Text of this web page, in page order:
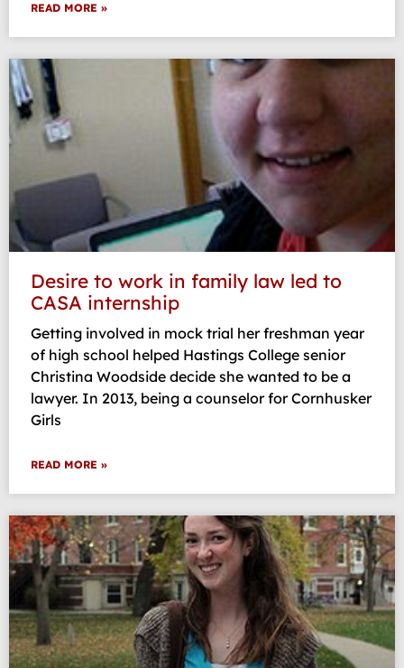
READ MORE »
Desire to work in family law led to
CASA internship
Getting involved in mock trial her freshman year
of high school helped Hastings College senior
Christina Woodside decide she wanted to be a
lawyer. In 2013, being a counselor for Cornhusker
Girls
READ MORE »